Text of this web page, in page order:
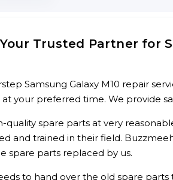
Trusted Partner for
Samsung Galaxy M10 repair
your preferred time. We provide
quality spare parts at very
and trained in their field.
spare parts replaced by us.
to hand over the old spare